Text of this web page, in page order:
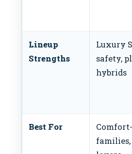
Lineup
Strengths
Luxury
safety,
hybrids
Best For